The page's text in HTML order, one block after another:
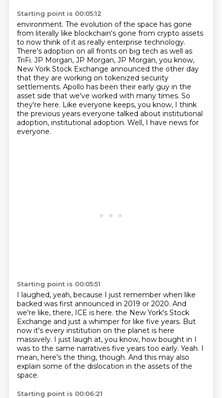
Starting point is 00:05:12
environment. The evolution of the space has gone
from literally like blockchain's gone from crypto assets
to now think of it as really enterprise technology.
There's adoption on all fronts on big tech as well as
TriFi. JP Morgan, JP Morgan, JP Morgan, you know,
New York Stock Exchange announced the other day
that they are working on tokenized security
settlements. Apollo has been their early guy in the
asset side that we've worked with many times. So
they're here. Like everyone keeps, you know, I think
the previous years everyone talked about institutional
adoption, institutional adoption. Well, I have news for
everyone.
Starting point is 00:05:51
I laughed, yeah, because I just remember when like
backed was first announced in 2019 or 2020. And
we're like, there, ICE is here. the New York's Stock
Exchange and just a whimper for like five years. But
now it's every institution on the planet is here
massively. I just laugh at, you know, how bought in I
was to the same narratives five years too early. Yeah. I
mean, here's the thing, though. And this may also
explain some of the dislocation in the assets of the
space.
Starting point is 00:06:21